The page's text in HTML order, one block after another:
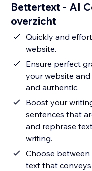
Bettertext - AI
overzicht
Quickly and
website.
Ensure perfect
your website and
and authentic.
Boost your
sentences that
and rephrase
writing.
Choose
text that conveys